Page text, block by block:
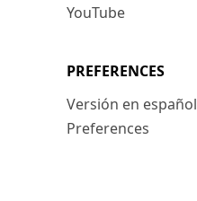
YouTube
PREFERENCES
Versión en español
Preferences